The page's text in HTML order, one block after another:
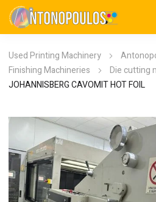
Used Printing Machinery
Finishing Machineries
Die cutting
JOHANNISBERG CAVOMIT HOT FOIL